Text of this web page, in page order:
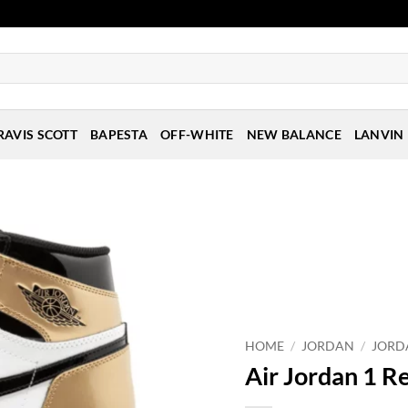
SCOTT BAPESTA OFF-WHITE NEW BALANCE LANVIN
HOME / JORDAN /
Air Jordan 1